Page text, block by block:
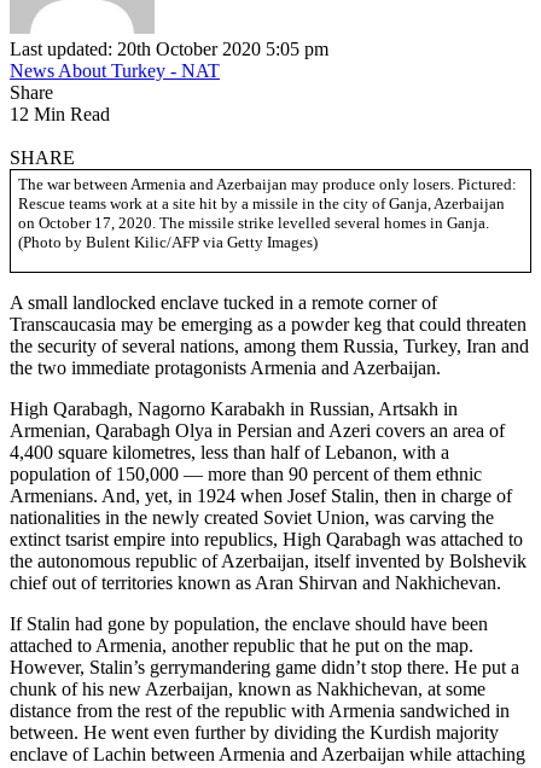
Last updated: 20th October 2020 5:05 pm
News About Turkey - NAT
Share
12 Min Read
SHARE
The war between Armenia and Azerbaijan may produce only losers. Pictured:
Rescue teams work at a site hit by a missile in the city of Ganja, Azerbaijan
on October 17, 2020. The missile strike levelled several homes in Ganja.
(Photo by Bulent Kilic/AFP via Getty Images)
A small landlocked enclave tucked in a remote corner of
Transcaucasia may be emerging as a powder keg that could threaten
the security of several nations, among them Russia, Turkey, Iran and
the two immediate protagonists Armenia and Azerbaijan.
High Qarabagh, Nagorno Karabakh in Russian, Artsakh in
Armenian, Qarabagh Olya in Persian and Azeri covers an area of
4,400 square kilometres, less than half of Lebanon, with a
population of 150,000 — more than 90 percent of them ethnic
Armenians. And, yet, in 1924 when Josef Stalin, then in charge of
nationalities in the newly created Soviet Union, was carving the
extinct tsarist empire into republics, High Qarabagh was attached to
the autonomous republic of Azerbaijan, itself invented by Bolshevik
chief out of territories known as Aran Shirvan and Nakhichevan.
If Stalin had gone by population, the enclave should have been
attached to Armenia, another republic that he put on the map.
However, Stalin’s gerrymandering game didn’t stop there. He put a
chunk of his new Azerbaijan, known as Nakhichevan, at some
distance from the rest of the republic with Armenia sandwiched in
between. He went even further by dividing the Kurdish majority
enclave of Lachin between Armenia and Azerbaijan while attaching